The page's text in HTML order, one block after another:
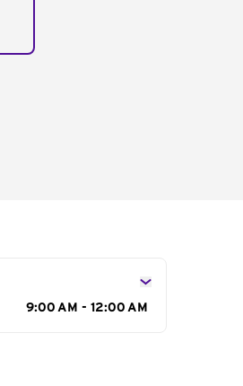
9:00 AM - 12:00 AM